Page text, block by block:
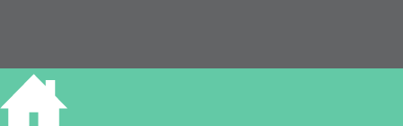
HISTORY OF ST MARY CHURCH